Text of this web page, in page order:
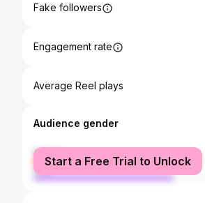
Fake followers
Engagement rate
Average Reel plays
Audience gender
female
male
Start a Free Trial to Unlock